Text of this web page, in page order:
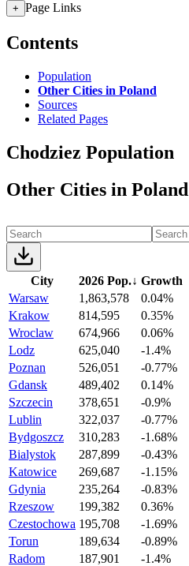
+ Page Links
Contents
Population
Other Cities in Poland
Sources
Related Pages
Chodziez Population
Other Cities in Poland
City 2026 Pop.↓ Growth
Warsaw
1,863,578
0.04%
Krakow
814,595
0.35%
Wroclaw
674,966
0.06%
Lodz
625,040
-1.4%
Poznan
526,051
-0.77%
Gdansk
489,402
0.14%
Szczecin
378,651
-0.9%
Lublin
322,037
-0.77%
Bydgoszcz
310,283
-1.68%
Bialystok
287,899
-0.43%
Katowice
269,687
-1.15%
Gdynia
235,264
-0.83%
Rzeszow
199,382
0.36%
Czestochowa 195,708
-1.69%
Torun
189,634
-0.89%
Radom
187,901
-1.4%